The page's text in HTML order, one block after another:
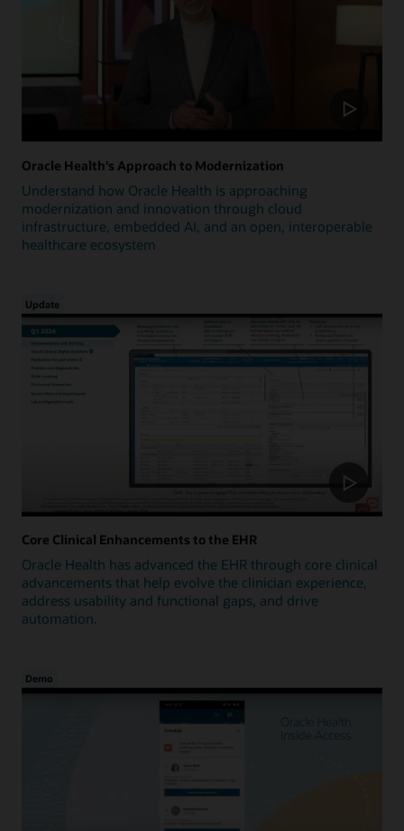
Oracle Health's Approach to Modernization
Understand how Oracle Health is approaching
modernization and innovation through cloud
infrastructure, embedded AI, and an open, interoperable
healthcare ecosystem
Update
Core Clinical Enhancements to the EHR
Oracle Health has advanced the EHR through core clinical
advancements that help evolve the clinician experience,
address usability and functional gaps, and drive
automation.
Demo